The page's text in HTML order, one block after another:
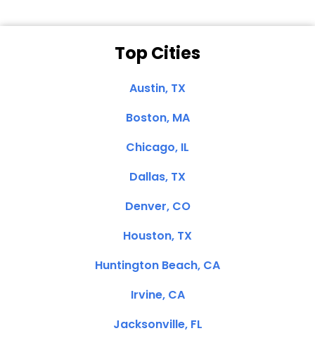
Top Cities
Austin, TX
Boston, MA
Chicago, IL
Dallas, TX
Denver, CO
Houston, TX
Huntington Beach, CA
Irvine, CA
Jacksonville, FL